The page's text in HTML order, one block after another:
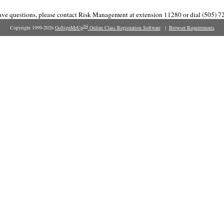
questions, please contact Risk Management at extension 11280 or dial (505)
Copyright 1999-2026 GoSignMeUpTMOnline Class Registration Software| Browser Requirements